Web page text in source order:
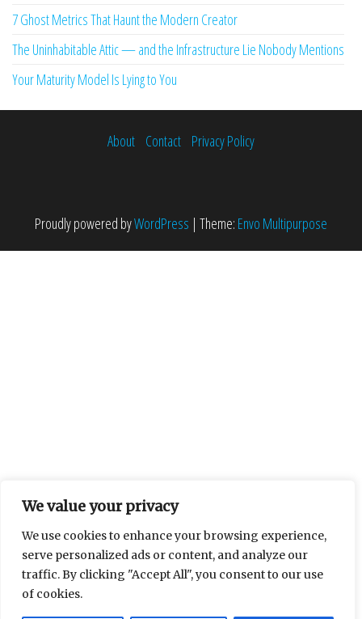
We value your privacy
We use cookies to enhance your browsing experience,
serve personalized ads or content, and analyze our
traffic. By clicking "Accept All", you consent to our use
of cookies.
7 Ghost Metrics That Haunt the Modern Creator
The Uninhabitable Attic — and the Infrastructure Lie Nobody Mentions
Your Maturity Model Is Lying to You
About Contact Privacy Policy
Proudly powered byWordPress | Theme: Envo Multipurpose